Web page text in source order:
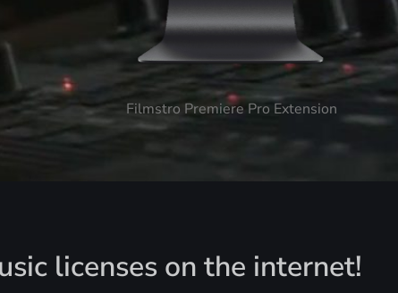
Filmstro Premiere Pro Extension
licenses on the internet!